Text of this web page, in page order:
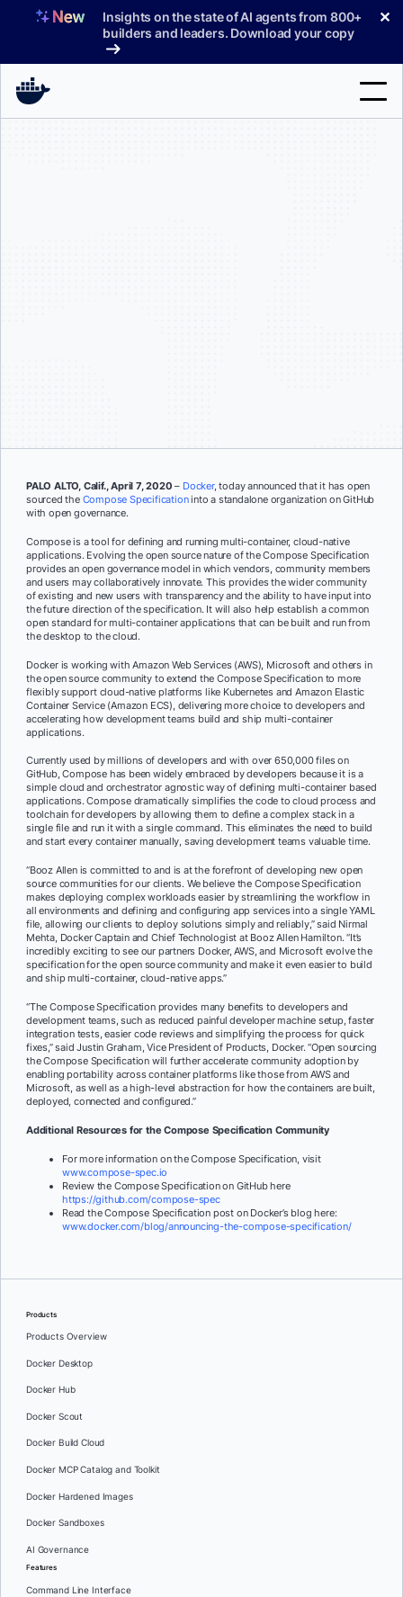
Insights on the state of AI agents from 800+
builders and leaders. Download your copy
✕
PALO ALTO, Calif., April 7, 2020 – Docker, today announced that it has open
sourced the Compose Specificationinto a standalone organization on GitHub
with open governance.
Compose is a tool for defining and running multi-container, cloud-native
applications. Evolving the open source nature of the Compose Specification
provides an open governance model in which vendors, community members
and users may collaboratively innovate. This provides the wider community
of existing and new users with transparency and the ability to have input into
the future direction of the specification. It will also help establish a common
open standard for multi-container applications that can be built and run from
the desktop to the cloud.
Docker is working with Amazon Web Services (AWS), Microsoft and others in
the open source community to extend the Compose Specification to more
flexibly support cloud-native platforms like Kubernetes and Amazon Elastic
Container Service (Amazon ECS), delivering more choice to developers and
accelerating how development teams build and ship multi-container
applications.
Currently used by millions of developers and with over 650,000 files on
GitHub, Compose has been widely embraced by developers because it is a
simple cloud and orchestrator agnostic way of defining multi-container based
applications. Compose dramatically simplifies the code to cloud process and
toolchain for developers by allowing them to define a complex stack in a
single file and run it with a single command. This eliminates the need to build
and start every container manually, saving development teams valuable time.
“Booz Allen is committed to and is at the forefront of developing new open
source communities for our clients. We believe the Compose Specification
makes deploying complex workloads easier by streamlining the workflow in
all environments and defining and configuring app services into a single YAML
file, allowing our clients to deploy solutions simply and reliably,” said Nirmal
Mehta, Docker Captain and Chief Technologist at Booz Allen Hamilton. “It’s
incredibly exciting to see our partners Docker, AWS, and Microsoft evolve the
specification for the open source community and make it even easier to build
and ship multi-container, cloud-native apps.”
“The Compose Specification provides many benefits to developers and
development teams, such as reduced painful developer machine setup, faster
integration tests, easier code reviews and simplifying the process for quick
fixes,” said Justin Graham, Vice President of Products, Docker. “Open sourcing
the Compose Specification will further accelerate community adoption by
enabling portability across container platforms like those from AWS and
Microsoft, as well as a high-level abstraction for how the containers are built,
deployed, connected and configured.”
Additional Resources for the Compose Specification Community
For more information on the Compose Specification, visit
www.compose-spec.io
Review the Compose Specification on GitHub here
https://github.com/compose-spec
Read the Compose Specification post on Docker’s blog here:
www.docker.com/blog/announcing-the-compose-specification/
Products
Products Overview
Docker Desktop
Docker Hub
Docker Scout
Docker Build Cloud
Docker MCP Catalog and Toolkit
Docker Hardened Images
Docker Sandboxes
AI Governance
Features
Command Line Interface